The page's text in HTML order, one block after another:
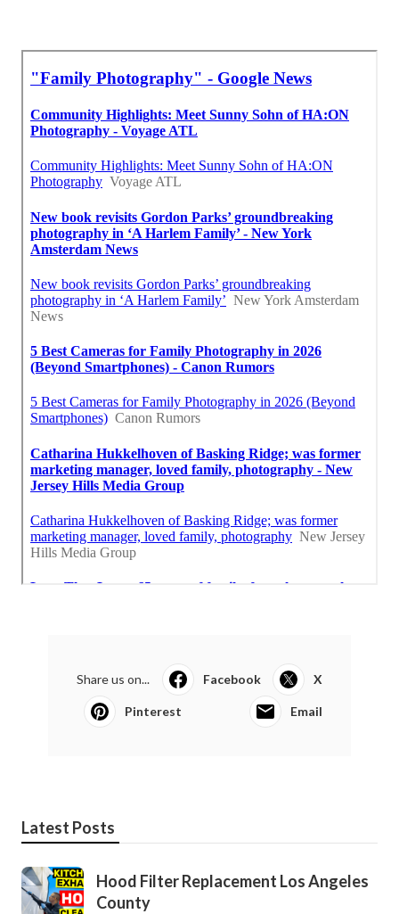
Share us on... Facebook X
Pinterest Email
Latest Posts
Hood Filter Replacement Los Angeles
County